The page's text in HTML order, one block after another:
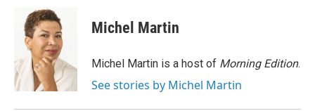
o
k
i
t
t
e
r
d
I
n
Michel Martin
Michel Martin is a host of Morning Edition.
See stories by Michel Martin